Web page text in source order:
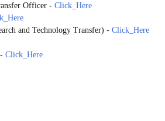
Officer - Click_Here
and Technology Transfer) - Click_Here
- Click_Here